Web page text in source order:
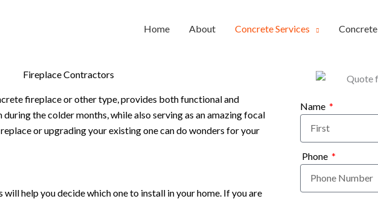
Home About Concrete Services
Fireplace Contractors
fireplace or other type, provides both functional and
the colder months, while also serving as an amazing focal
or upgrading your existing one can do wonders for your
help you decide which one to install in your home. If you are
Name
Phone